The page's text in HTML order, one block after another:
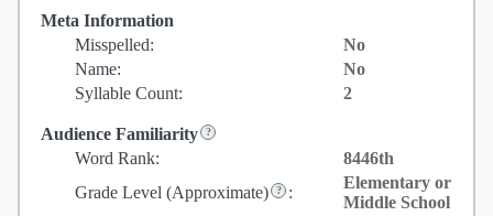
Meta Information
Misspelled:
No
Name:
No
Syllable Count:
2
Audience Familiarity
Word Rank:
8446th
Grade Level (Approximate) :
Elementary or
Middle School